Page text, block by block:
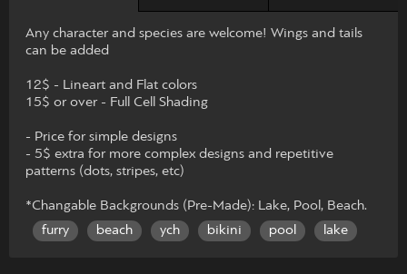
Any character and species are welcome! Wings and tails
can be added
12$ - Lineart and Flat colors
15$ or over - Full Cell Shading
- Price for simple designs
- 5$ extra for more complex designs and repetitive
patterns (dots, stripes, etc)
*Changable Backgrounds (Pre-Made): Lake, Pool, Beach.
furry
beach ych bikini pool lake